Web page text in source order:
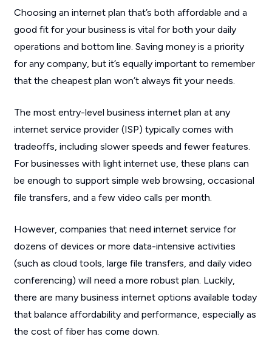
Choosing an internet plan that’s both affordable and a
good fit for your business is vital for both your daily
operations and bottom line. Saving money is a priority
for any company, but it’s equally important to remember
that the cheapest plan won’t always fit your needs.
The most entry-level business internet plan at any
internet service provider (ISP) typically comes with
tradeoffs, including slower speeds and fewer features.
For businesses with light internet use, these plans can
be enough to support simple web browsing, occasional
file transfers, and a few video calls per month.
However, companies that need internet service for
dozens of devices or more data-intensive activities
(such as cloud tools, large file transfers, and daily video
conferencing) will need a more robust plan. Luckily,
there are many business internet options available today
that balance affordability and performance, especially as
the cost of fiber has come down.